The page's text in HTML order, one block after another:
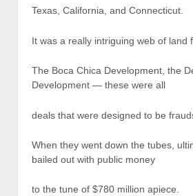
Texas, California, and Connecticut.
It was a really intriguing web of land
The Boca Chica Development, the
Development — these were all
deals that were designed to be
When they went down the tubes,
bailed out with public money
to the tune of $780 million apiece.